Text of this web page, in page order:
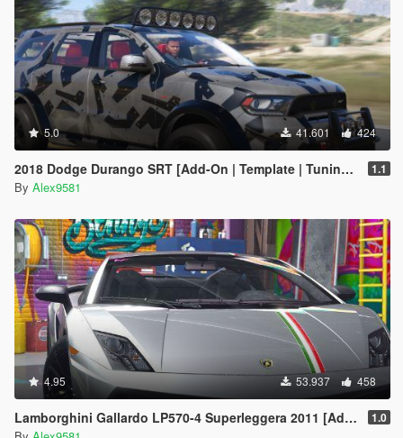
5.0 41.601 424
2018 Dodge Durango SRT [Add-On | Template | Tuning | LODs | Extras | Animated Engine] 1.1
By Alex9581
4.95 53.937 458
Lamborghini Gallardo LP570-4 Superleggera 2011 [Add-On / Replace | Animated | Template] 1.0